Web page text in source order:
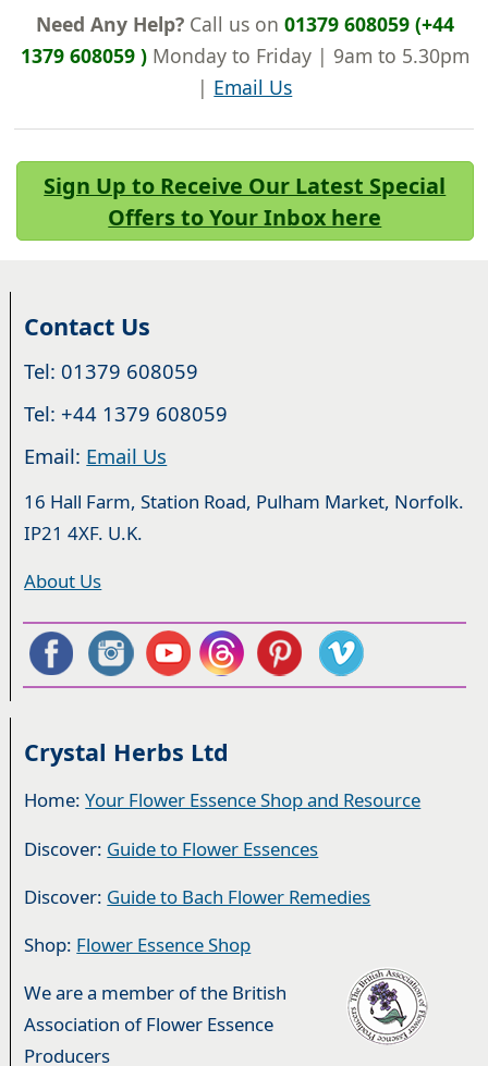
Need Any Help?Call us on 01379 608059 (+44
1379 608059 )Monday to Friday | 9am to 5.30pm
| Email Us
Sign Up to Receive Our Latest Special
Offers to Your Inbox here
Contact Us
Tel: 01379 608059
Tel: +44 1379 608059
Email: Email Us
16 Hall Farm, Station Road, Pulham Market, Norfolk.
IP21 4XF. U.K.
About Us
Crystal Herbs Ltd
Home:Your Flower Essence Shop and Resource
Discover: Guide to Flower Essences
Discover: Guide to Bach Flower Remedies
Shop: Flower Essence Shop
We are a member of the British
Association of Flower Essence
Producers